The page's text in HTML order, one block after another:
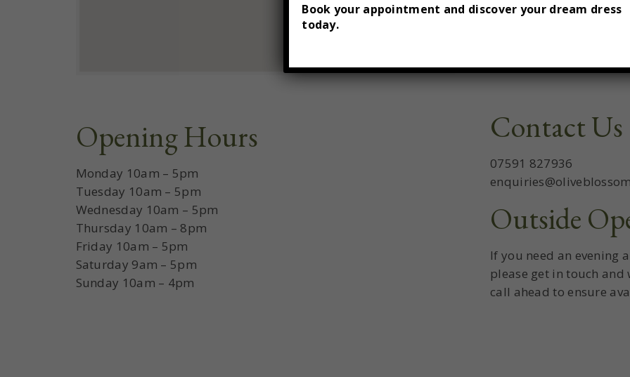
Opening Hours
Monday 10am – 5pm
Tuesday 10am – 5pm
Wednesday 10am – 5pm
Thursday 10am – 8pm
Friday 10am – 5pm
Saturday 9am – 5pm
Sunday 10am – 4pm
Contact Us
07591 827936
Outside
If you need an evening
please get in touch and
call ahead to ensure
Book your appointment and discover your dream dress
today.